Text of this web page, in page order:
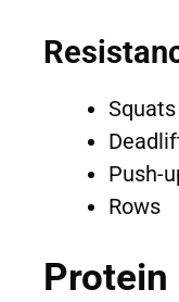
Squats
Push-
Rows
Protein